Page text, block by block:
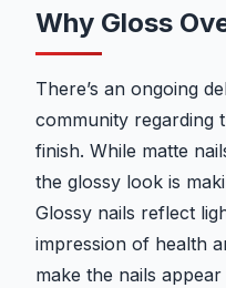
Why Gloss
There’s an ongoing
community regarding
finish. While matte
the glossy look is
Glossy nails reflect
impression of health
make the nails